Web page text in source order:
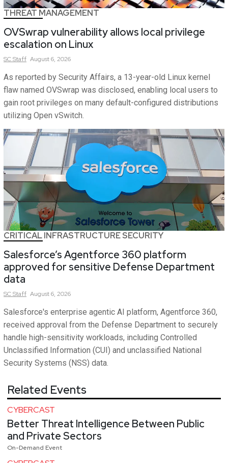
THREAT MANAGEMENT
OVSwrap vulnerability allows local privilege
escalation on Linux
SCStaff August 6, 2026
As reported by Security Affairs, a 13-year-old Linux kernel
flaw named OVSwrap was disclosed, enabling local users to
gain root privileges on many default-configured distributions
utilizing Open vSwitch.
CRITICAL INFRASTRUCTURE SECURITY
Salesforce’s Agentforce 360 platform
approved for sensitive Defense Department
data
SCStaff August 6, 2026
Salesforce's enterprise agentic AI platform, Agentforce 360,
received approval from the Defense Department to securely
handle high-sensitivity workloads, including Controlled
Unclassified Information (CUI) and unclassified National
Security Systems (NSS) data.
Related Events
CYBERCAST
Better Threat Intelligence Between Public
and Private Sectors
On-Demand Event